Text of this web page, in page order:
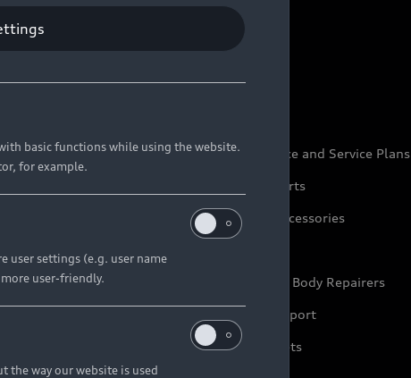
Audi Maintenance and Service Plans
Audi Genuine Parts
Audi Genuine Accessories
Approved Motor Body Repairers
Contact and Support
Warranty Booklets
basic functions while using the website.
for example.
user settings (e.g. user name
user-friendly.
the way our website is used